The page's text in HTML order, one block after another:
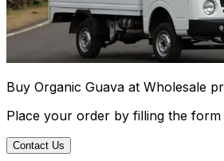
Buy Organic Guava at Wholesale
Place your order by filling the
Contact Us